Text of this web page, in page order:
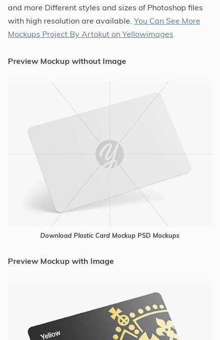
and more Different styles and sizes of Photoshop files
with high resolution are available. You Can See More
Mockups Project By Artokut on Yellowimages
Preview Mockup without Image
Download Plastic Card Mockup PSD Mockups
Preview Mockup with Image